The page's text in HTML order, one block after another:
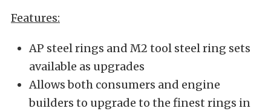
Features:
AP steel rings and M2 tool steel ring sets
available as upgrades
Allows both consumers and engine
builders to upgrade to the finest rings in